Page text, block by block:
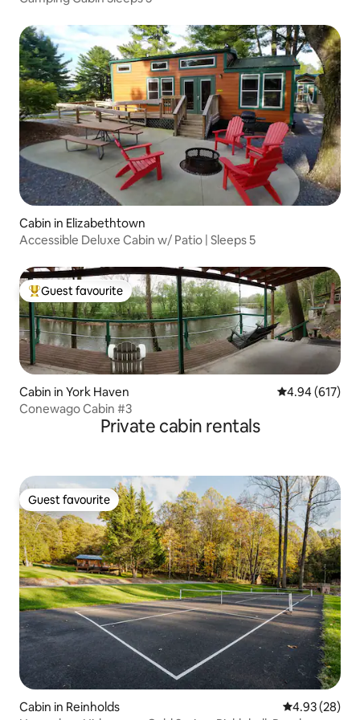
Cabin in Elizabethtown
Accessible Deluxe Cabin w/ Patio | Sleeps 5
Top guest favourite
Guest favourite
Cabin in York Haven 4.94 out of 5
4.94 (617)
Conewago Cabin #3
Private cabin rentals
Guest favourite
Guest favourite
Cabin in Reinholds 4.93 out of 5
4.93 (28)